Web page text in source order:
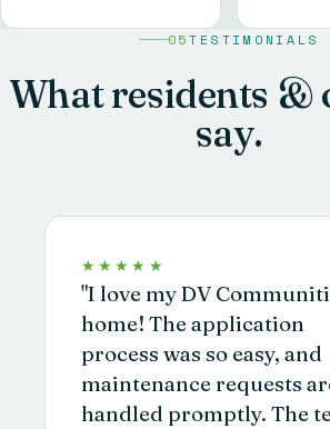
05TESTIMONIALS
What residents &
say.
★★★★★
"I love my DV
home! The application
process was so easy, and
maintenance requests
handled promptly. The